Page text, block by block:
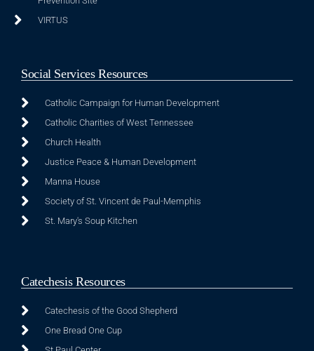
VIRTUS
Social Services Resources
Catholic Campaign for Human Development
Catholic Charities of West Tennessee
Church Health
Justice Peace & Human Development
Manna House
Society of St. Vincent de Paul-Memphis
St. Mary's Soup Kitchen
Catechesis Resources
Catechesis of the Good Shepherd
One Bread One Cup